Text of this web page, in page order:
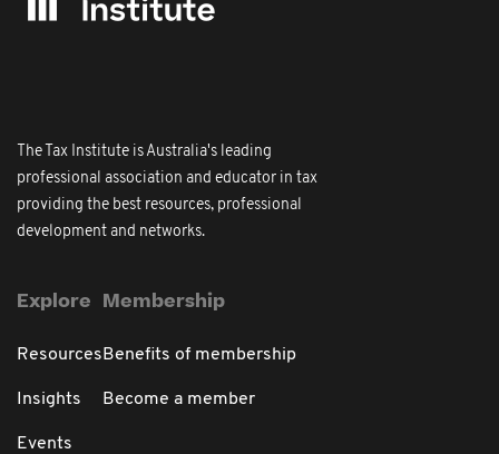
The Tax Institute is Australia's leading
professional association and educator in tax
providing the best resources, professional
development and networks.
Explore
Resources
Insights
Events
Membership
Benefits of membership
Become a member